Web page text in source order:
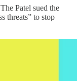
Patel sued the
threats” to stop